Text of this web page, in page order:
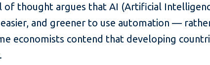
of thought argues that AI (Artificial
easier, and greener to use automation —
economists contend that developing